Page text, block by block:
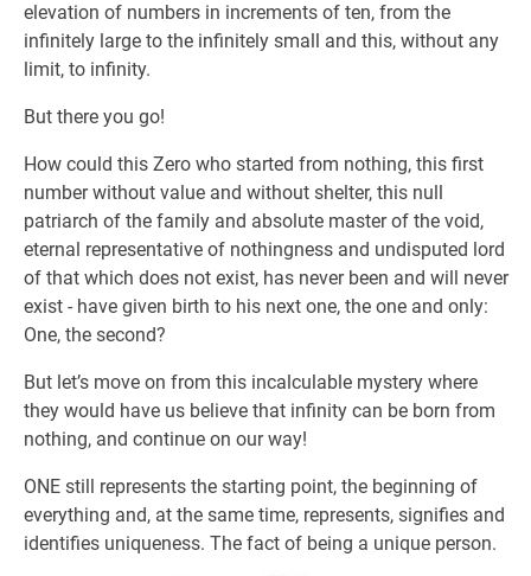
elevation of numbers in increments of ten, from the
infinitely large to the infinitely small and this, without any
limit, to infinity.
But there you go!
How could this Zero who started from nothing, this first
number without value and without shelter, this null
patriarch of the family and absolute master of the void,
eternal representative of nothingness and undisputed lord
of that which does not exist, has never been and will never
exist - have given birth to his next one, the one and only:
One, the second?
But let’s move on from this incalculable mystery where
they would have us believe that infinity can be born from
nothing, and continue on our way!
ONE still represents the starting point, the beginning of
everything and, at the same time, represents, signifies and
identifies uniqueness. The fact of being a unique person.